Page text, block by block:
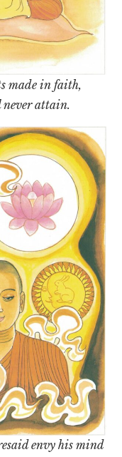
made in faith,
attain.
envy his mind